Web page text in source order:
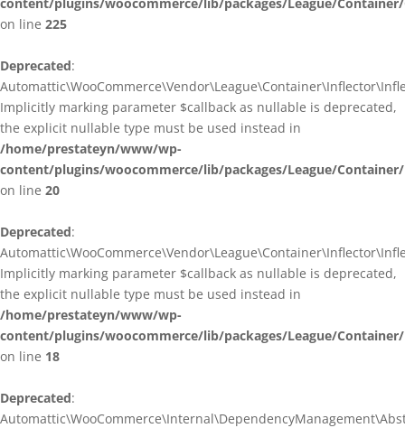
on line 225
Deprecated:
Implicitly marking parameter $callback as nullable is deprecated,
the explicit nullable type must be used instead in
/home/prestateyn/www/wp-
content/plugins/woocommerce/lib/packages/League/
on line 20
Deprecated:
Implicitly marking parameter $callback as nullable is deprecated,
the explicit nullable type must be used instead in
/home/prestateyn/www/wp-
content/plugins/woocommerce/lib/packages/League/
on line 18
Deprecated: